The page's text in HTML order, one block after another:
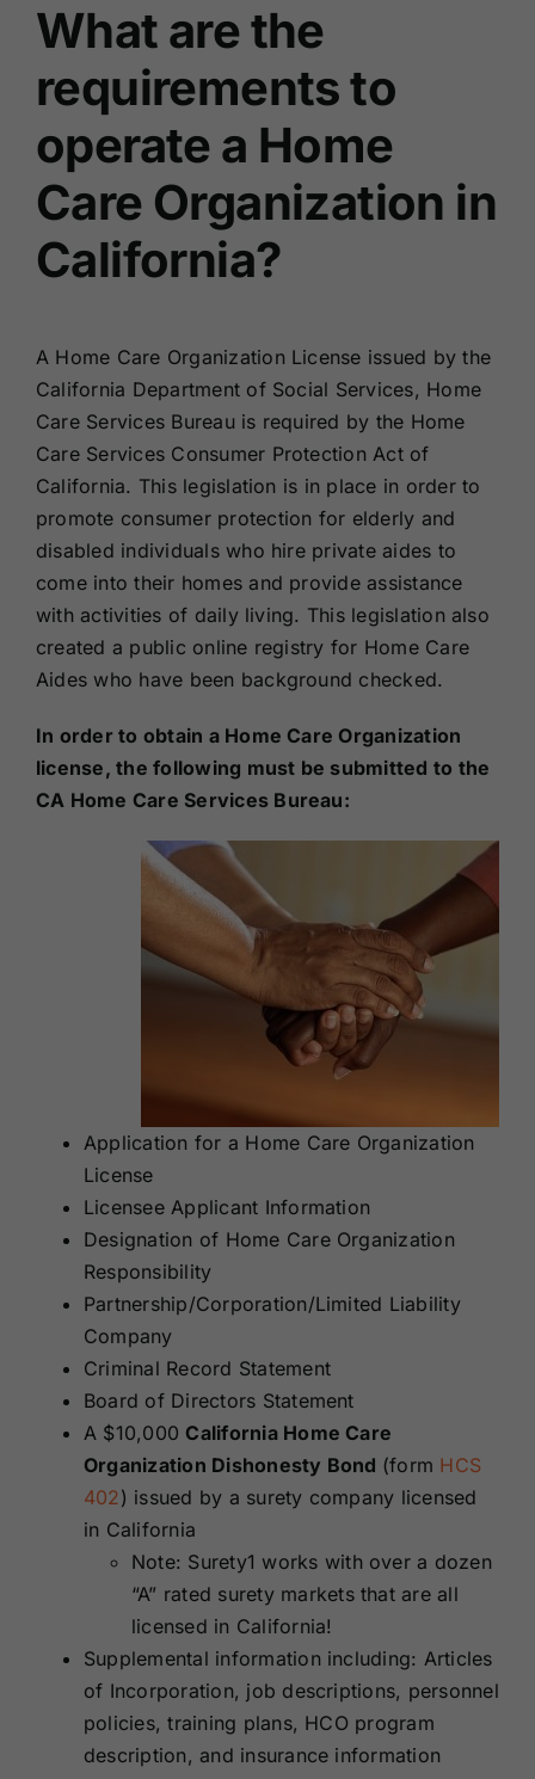
What are the
requirements to
operate a Home
Care Organization in
California?
A Home Care Organization License issued by the
California Department of Social Services, Home
Care Services Bureau is required by the Home
Care Services Consumer Protection Act of
California. This legislation is in place in order to
promote consumer protection for elderly and
disabled individuals who hire private aides to
come into their homes and provide assistance
with activities of daily living. This legislation also
created a public online registry for Home Care
Aides who have been background checked.
In order to obtain a Home Care Organization
license, the following must be submitted to the
CA Home Care Services Bureau:
Application for a Home Care Organization
License
Licensee Applicant Information
Designation of Home Care Organization
Responsibility
Partnership/Corporation/Limited Liability
Company
Criminal Record Statement
Board of Directors Statement
A $10,000 California Home Care
Organization Dishonesty Bond (form HCS
402) issued by a surety company licensed
in California
Note: Surety1 works with over a dozen
“A” rated surety markets that are all
licensed in California!
Supplemental information including: Articles
of Incorporation, job descriptions, personnel
policies, training plans, HCO program
description, and insurance information